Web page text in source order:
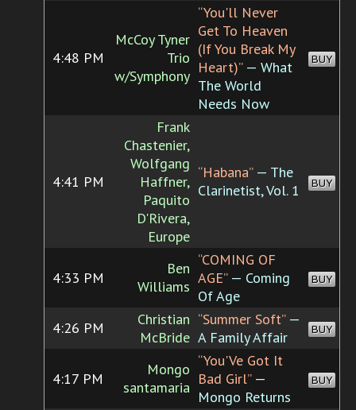
4:48 PM
McCoy Tyner
Trio
w/Symphony
“You'll Never
Get To Heaven
(If You Break My
Heart)”— What
The World
Needs Now
BUY
4:41 PM
Frank
Chastenier,
Wolfgang
Haffner,
Paquito
D'Rivera,
Europe
“Habana”— The
Clarinetist, Vol. 1
BUY
4:33 PM
Ben
Williams
“COMING OF
AGE”— Coming
Of Age
BUY
4:26 PM
Christian
McBride
“Summer Soft”—
A Family Affair
BUY
4:17 PM
Mongo
santamaria
“You'Ve Got It
Bad Girl”—
Mongo Returns
BUY